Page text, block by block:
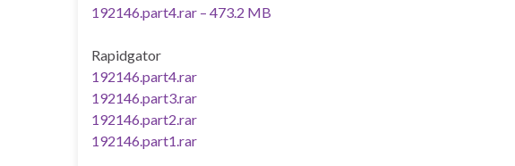
192146.part4.rar – 473.2 MB
Rapidgator
192146.part4.rar
192146.part3.rar
192146.part2.rar
192146.part1.rar